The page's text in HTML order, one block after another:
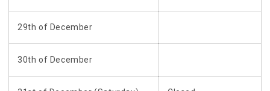
29th of December
30th of December